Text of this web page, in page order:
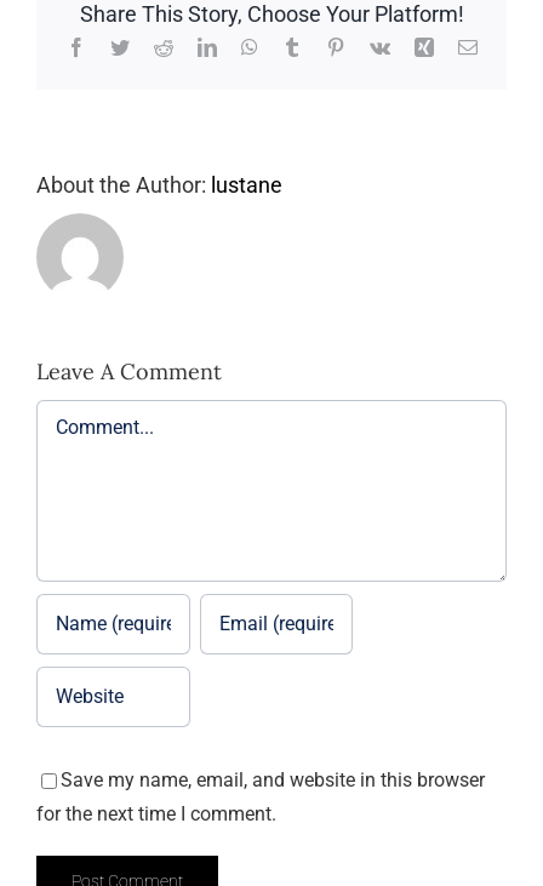
Share This Story, Choose Your Platform!
Facebook
TwitterRedditLinkedInWhatsApp
TumblrPinterest
Vk Xing Email
About the Author: lustane
Leave A Comment
Comment
Save my name, email, and website in this browser
for the next time I comment.